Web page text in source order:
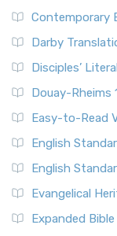
Contemporary
Darby
Disciples’
Douay-Rheims
Easy-to-Read
English
English
Evangelical
Expanded Bible